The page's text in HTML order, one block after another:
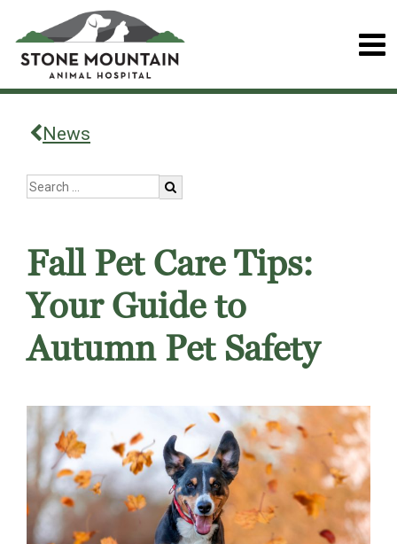
News
Fall Pet Care Tips:
Your Guide to
Autumn Pet Safety